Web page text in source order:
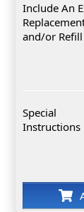
Include An
and/or
Special
Instructions